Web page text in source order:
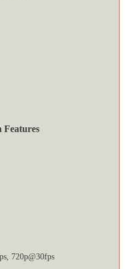
Features
720p@30fps